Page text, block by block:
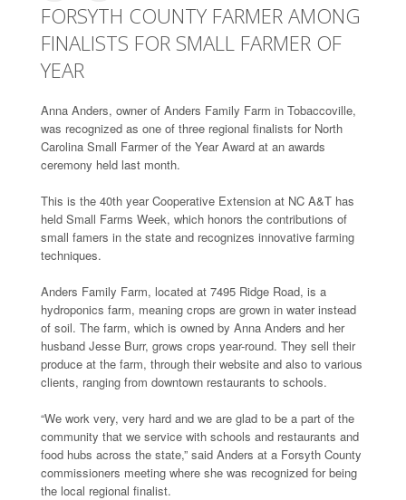
FORSYTH COUNTY FARMER AMONG
FINALISTS FOR SMALL FARMER OF
YEAR
Anna Anders, owner of Anders Family Farm in Tobaccoville,
was recognized as one of three regional finalists for North
Carolina Small Farmer of the Year Award at an awards
ceremony held last month.
This is the 40th year Cooperative Extension at NC A&T has
held Small Farms Week, which honors the contributions of
small famers in the state and recognizes innovative farming
techniques.
Anders Family Farm, located at 7495 Ridge Road, is a
hydroponics farm, meaning crops are grown in water instead
of soil. The farm, which is owned by Anna Anders and her
husband Jesse Burr, grows crops year-round. They sell their
produce at the farm, through their website and also to various
clients, ranging from downtown restaurants to schools.
“We work very, very hard and we are glad to be a part of the
community that we service with schools and restaurants and
food hubs across the state,” said Anders at a Forsyth County
commissioners meeting where she was recognized for being
the local regional finalist.